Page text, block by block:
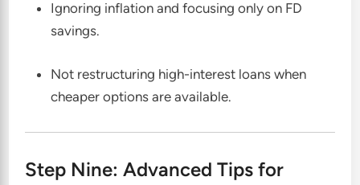
Ignoring inflation and focusing only on FD
savings.
Not restructuring high-interest loans when
cheaper options are available.
Step Nine: Advanced Tips for